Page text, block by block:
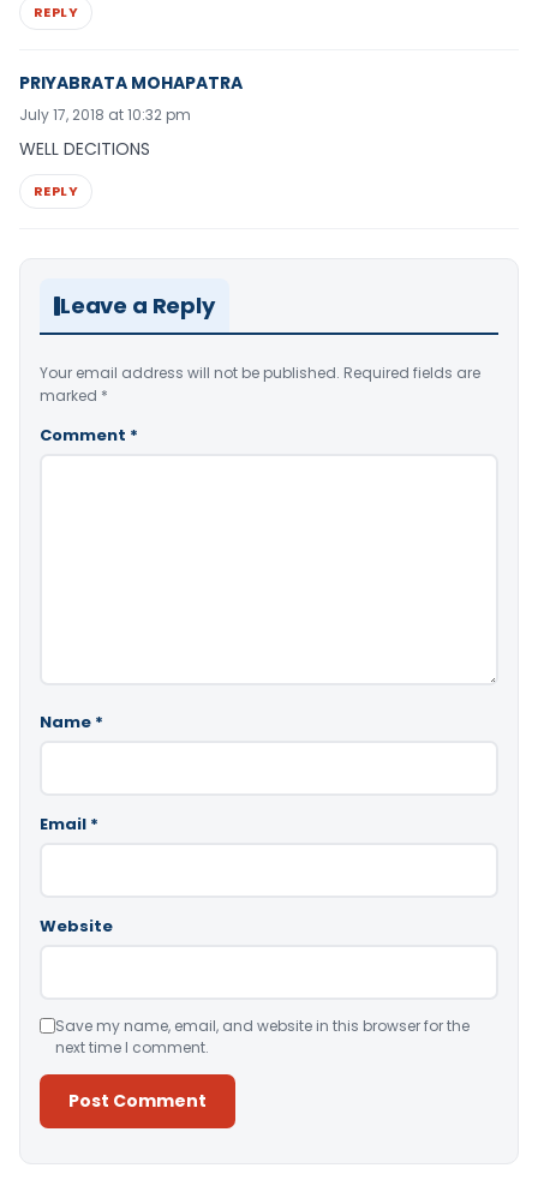
REPLY
PRIYABRATA MOHAPATRA
July 17, 2018 at 10:32 pm
WELL DECITIONS
REPLY
Leave a Reply
Your email address will not be published. Required fields are
marked *
Comment *
Name *
Email *
Website
Save my name, email, and website in this browser for the
next time I comment.